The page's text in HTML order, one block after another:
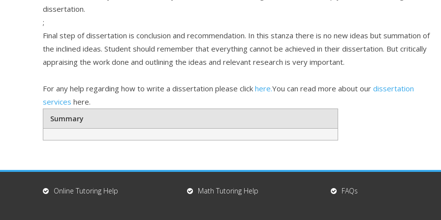
dissertation.
;
Final step of dissertation is conclusion and recommendation. In this stanza there is no new ideas but summation of
the inclined ideas. Student should remember that everything cannot be achieved in their dissertation. But critically
appraising the work done and outlining the ideas and relevant research is very important.
For any help regarding how to write a dissertation please click here.You can read more about our dissertation
services here.
Summary
Online Tutoring Help Math Tutoring Help FAQs